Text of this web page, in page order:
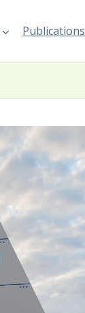
Publications